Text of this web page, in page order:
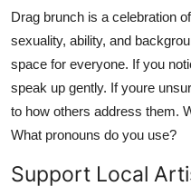
Drag brunch is a celebration
sexuality, ability, and
space for everyone. If you
speak up gently. If youre
to how others address them.
What pronouns do you use?
Support Local